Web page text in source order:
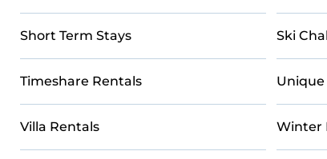
Short Term Stays Ski
Timeshare Rentals Unique
Villa Rentals Winter